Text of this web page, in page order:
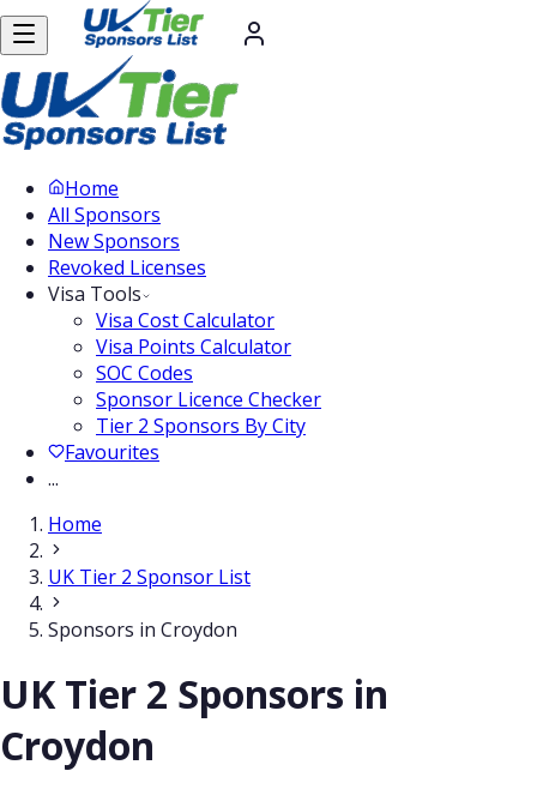
Home
All Sponsors
New Sponsors
Revoked Licenses
Visa Tools
Visa Cost Calculator
Visa Points Calculator
SOC Codes
Sponsor Licence Checker
Tier 2 Sponsors By City
Favourites
...
Home
UK Tier 2 Sponsor List
Sponsors in Croydon
UK Tier 2 Sponsors in
Croydon